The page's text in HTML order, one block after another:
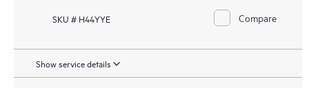
SKU # H44YYE Compare
Show service details